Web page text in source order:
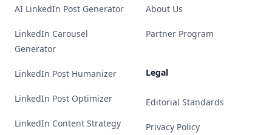
AI LinkedIn Post Generator
LinkedIn Carousel
Generator
LinkedIn Post Humanizer
LinkedIn Post Optimizer
LinkedIn Content Strategy
About Us
Partner Program
Legal
Editorial Standards
Privacy Policy